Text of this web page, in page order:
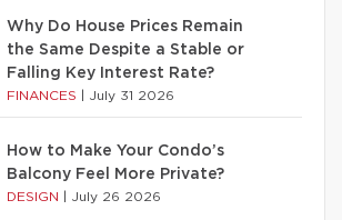
Why Do House Prices Remain
the Same Despite a Stable or
Falling Key Interest Rate?
FINANCES July 31 2026
How to Make Your Condo’s
Balcony Feel More Private?
DESIGN July 26 2026